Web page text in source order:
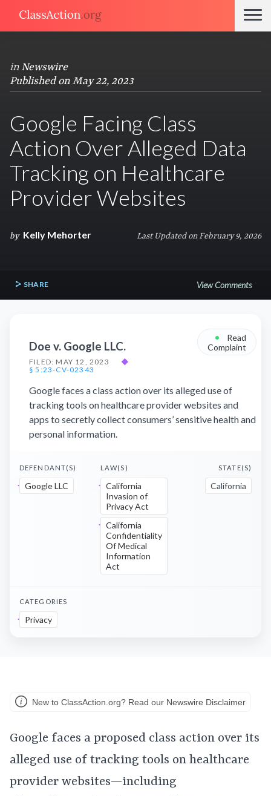
in Newswire
Published on May 22, 2023
Google Facing Class
Action Over Alleged Data
Tracking on Healthcare
Provider Websites
by Kelly Mehorter Last Updated on February 9, 2026
SHARE View Comments
Doe v. Google LLC.
FILED: MAY 12, 2023
◆
§ 5:23-CV-02343
•
Read
Complaint
Google faces a class action over its alleged use of
tracking tools on healthcare provider websites and
apps to secretly collect consumers’ sensitive health and
personal information.
DEFENDANT(S)
Google LLC
LAW(S)
California
Invasion of
Privacy Act
California
Confidentiality
Of Medical
Information
Act
STATE(S)
California
CATEGORIES
Privacy
New to ClassAction.org? Read our Newswire Disclaimer
Google faces a proposed class action over its
alleged use of tracking tools on healthcare
provider websites—including